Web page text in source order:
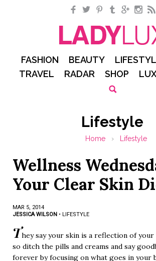
Facebook
TwitterPinterestTumblrGoogle+
FASHION BEAUTY
TRAVEL
RADAR SHOP
Lifestyle
Home › Lifestyle
Wellness
Your Clear Skin
MAR 5, 2014
JESSICA WILSON • LIFESTYLE
They say your skin is a reflection of
so ditch the pills and creams and say
forever by focusing on what goes in your